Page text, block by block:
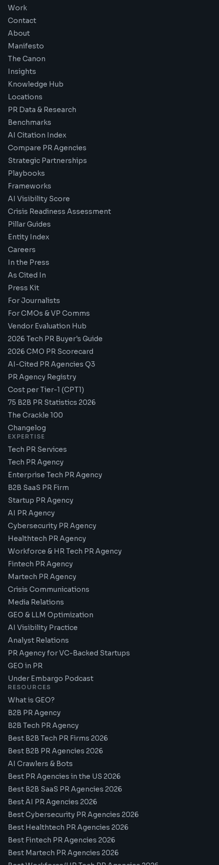
Work
Contact
About
Manifesto
The Canon
Insights
Knowledge Hub
Locations
PR Data & Research
Benchmarks
AI Citation Index
Compare PR Agencies
Strategic Partnerships
Playbooks
Frameworks
AI Visibility Score
Crisis Readiness Assessment
Pillar Guides
Entity Index
Careers
In the Press
As Cited In
Press Kit
For Journalists
For CMOs & VP Comms
Vendor Evaluation Hub
2026 Tech PR Buyer's Guide
2026 CMO PR Scorecard
AI-Cited PR Agencies Q3
PR Agency Registry
Cost per Tier-1 (CPT1)
75 B2B PR Statistics 2026
The Crackle 100
Changelog
EXPERTISE
Tech PR Services
Tech PR Agency
Enterprise Tech PR Agency
B2B SaaS PR Firm
Startup PR Agency
AI PR Agency
Cybersecurity PR Agency
Healthtech PR Agency
Workforce & HR Tech PR Agency
Fintech PR Agency
Martech PR Agency
Crisis Communications
Media Relations
GEO & LLM Optimization
AI Visibility Practice
Analyst Relations
PR Agency for VC-Backed Startups
GEO in PR
Under Embargo Podcast
RESOURCES
What is GEO?
B2B PR Agency
B2B Tech PR Agency
Best B2B Tech PR Firms 2026
Best B2B PR Agencies 2026
AI Crawlers & Bots
Best PR Agencies in the US 2026
Best B2B SaaS PR Agencies 2026
Best AI PR Agencies 2026
Best Cybersecurity PR Agencies 2026
Best Healthtech PR Agencies 2026
Best Fintech PR Agencies 2026
Best Martech PR Agencies 2026